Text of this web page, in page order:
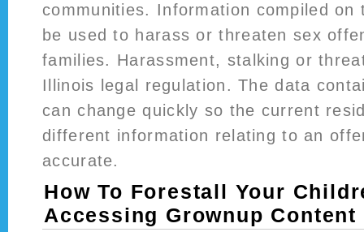
communities. Information compiled
be used to harass or threaten sex
families. Harassment, stalking or
Illinois legal regulation. The data
can change quickly so the current
different information relating to an
accurate.
How To Forestall Your
Accessing Grownup Content